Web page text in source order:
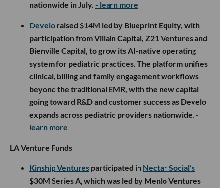
nationwide in July. - learn more
Develo raised $14M led by Blueprint Equity, with
participation from Villain Capital, Z21 Ventures and
Bienville Capital, to grow its AI-native operating
system for pediatric practices. The platform unifies
clinical, billing and family engagement workflows
beyond the traditional EMR, with the new capital
going toward R&D and customer success as Develo
expands across pediatric providers nationwide. -
learn more
LA Venture Funds
Kinship Ventures participated in Nectar Social’s
$30M Series A, which was led by Menlo Ventures